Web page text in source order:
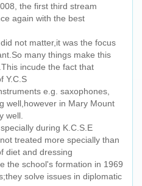
the first third stream
again with the best
not matter,it was the focus
many things make this
incude the fact that
Y.C.S
e.g. saxophones,
well,however in Mary Mount
well.
during K.C.S.E
treated more specially than
diet and dressing
the school's formation in 1969
solve issues in diplomatic